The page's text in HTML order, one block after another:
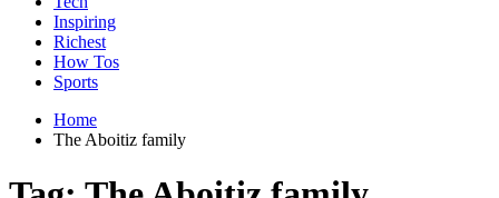
Inspiring
Richest
How Tos
Sports
Home
The Aboitiz family